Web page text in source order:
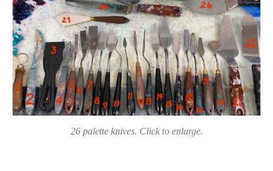
26 palette knives. Click to enlarge.